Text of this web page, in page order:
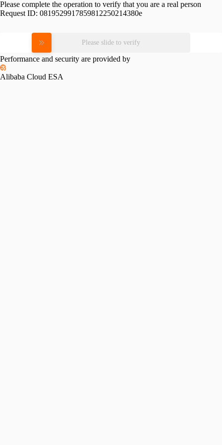
Please complete the operation to verify that you are a real person
Request ID: 0819529917859812250214380e
Please slide to verify
Performance and security are provided by
Alibaba Cloud ESA